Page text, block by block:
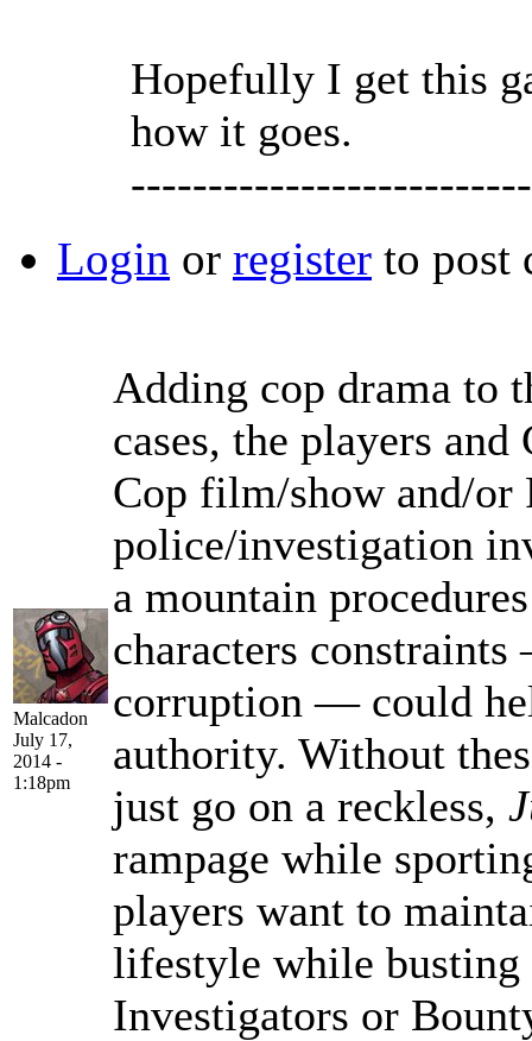
Hopefully I get this
how it goes.
Login or register to post
Malcadon
July 17,
2014 -
1:18pm
Adding cop drama to
cases, the players
Cop film/show and/or
police/investigation
a mountain
characters
corruption — could
authority. Without
just go on a reckless,
rampage while
players want to
lifestyle while busting
Investigators or